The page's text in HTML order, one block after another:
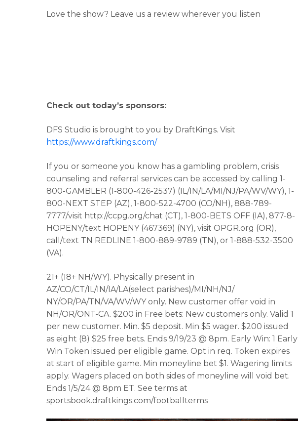
Love the show? Leave us a review wherever you listen
Check out today’s sponsors:
DFS Studio is brought to you by DraftKings. Visit
https://www.draftkings.com/
If you or someone you know has a gambling problem, crisis
counseling and referral services can be accessed by calling 1-
800-GAMBLER (1-800-426-2537) (IL/IN/LA/MI/NJ/PA/WV/WY), 1-
800-NEXT STEP (AZ), 1-800-522-4700 (CO/NH), 888-789-
7777/visit http://ccpg.org/chat (CT), 1-800-BETS OFF (IA), 877-8-
HOPENY/text HOPENY (467369) (NY), visit OPGR.org (OR),
call/text TN REDLINE 1-800-889-9789 (TN), or 1-888-532-3500
(VA).
21+ (18+ NH/WY). Physically present in
AZ/CO/CT/IL/IN/IA/LA(select parishes)/MI/NH/NJ/
NY/OR/PA/TN/VA/WV/WY only. New customer offer void in
NH/OR/ONT-CA. $200 in Free bets: New customers only. Valid 1
per new customer. Min. $5 deposit. Min $5 wager. $200 issued
as eight (8) $25 free bets. Ends 9/19/23 @ 8pm. Early Win: 1 Early
Win Token issued per eligible game. Opt in req. Token expires
at start of eligible game. Min moneyline bet $1. Wagering limits
apply. Wagers placed on both sides of moneyline will void bet.
Ends 1/5/24 @ 8pm ET. See terms at
sportsbook.draftkings.com/footballterms